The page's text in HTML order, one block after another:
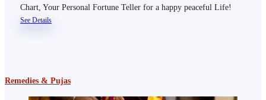
Chart, Your Personal Fortune Teller for a happy peaceful Life!
See Details
Remedies & Pujas